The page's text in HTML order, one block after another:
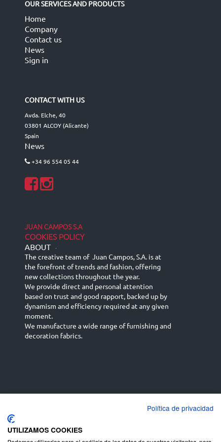
OUR SERVICES AND PRODUCTS
Home
Company
Contact us
News
Sign in
CONTACT WITH US
Avda. Elche, 40
03801 ALCOY (Alicante)
Spain
News
+34 96 554 05 44
JUAN CAMPOS S.A
COOKIES POLICY
ABOUT -
The creative team of Juan Campos, S.A. is at
the forefront of trends and fashion, offering
new collections throughout the year.
We provide direct and personal attention
based on trust and good rapport, backed up by
dynamism and efficiency required at any given
moment.
We manufacture a wide range of furnishing and
decoration fabrics.
English (UK)
Deutsch
Política de privacidad
UTILIZAMOS COOKIES